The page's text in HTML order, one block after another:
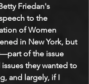
Friedan's
to the
of Women
in New York, but
of the issue
they wanted to
and largely, if I